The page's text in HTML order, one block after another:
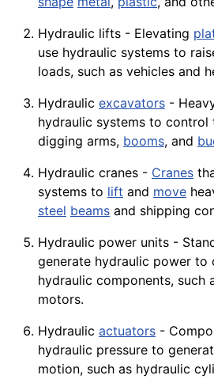
Hydraulic lifts - Elevating
use hydraulic systems to
loads, such as vehicles and
Hydraulic excavators -
hydraulic systems to control
digging arms, booms, and
Hydraulic cranes - Cranes
systems to lift and move
steel beams and shipping
Hydraulic power units -
generate hydraulic power to
hydraulic components, such
motors.
Hydraulic actuators -
hydraulic pressure to
motion, such as hydraulic